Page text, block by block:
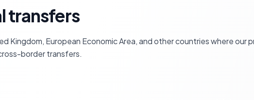
transfers
Kingdom, European Economic Area, and other countries where our
border transfers.